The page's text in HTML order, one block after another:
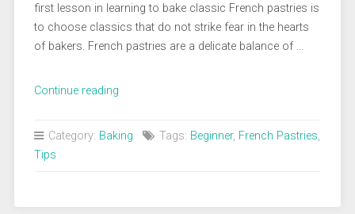
first lesson in learning to bake classic French pastries is
to choose classics that do not strike fear in the hearts
of bakers. French pastries are a delicate balance of …
Continue reading“Every
Baker
Classic
Category: Baking Tags: Beginner, French Pastries,
Tips